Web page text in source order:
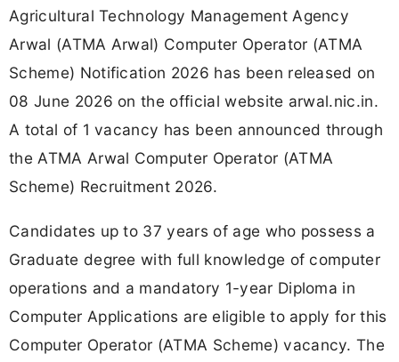
Agricultural Technology Management Agency
Arwal (ATMA Arwal) Computer Operator (ATMA
Scheme) Notification 2026 has been released on
08 June 2026 on the official website arwal.nic.in.
A total of 1 vacancy has been announced through
the ATMA Arwal Computer Operator (ATMA
Scheme) Recruitment 2026.
Candidates up to 37 years of age who possess a
Graduate degree with full knowledge of computer
operations and a mandatory 1-year Diploma in
Computer Applications are eligible to apply for this
Computer Operator (ATMA Scheme) vacancy. The